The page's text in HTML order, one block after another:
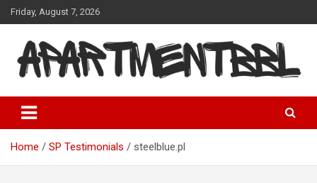
Skip
to
Friday, August 7, 2026
Apartmentbbl
Home SP Testimonials steelblue.pl